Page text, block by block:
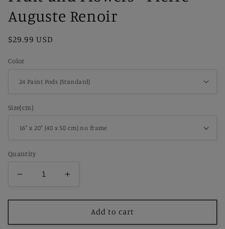
Auguste Renoir
Regular
$29.99 USD
Color
Size(cm)
Quantity
Decrease
for
by
Increase
for
by
Add to cart